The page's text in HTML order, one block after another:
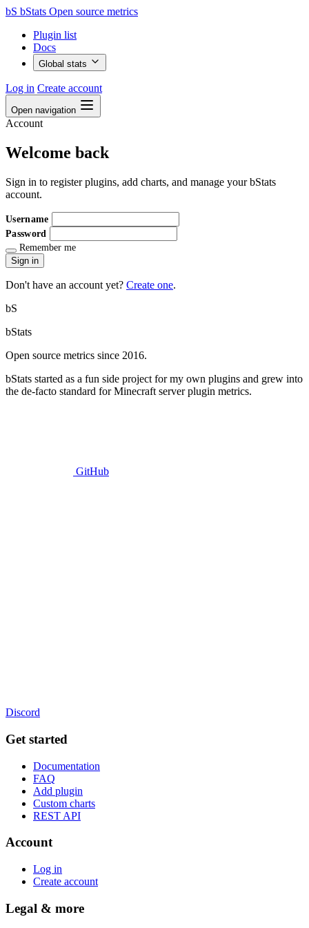
bS bStats Open source metrics
Plugin list
Docs
Global stats
Log in Create account
Open navigation
Account
Welcome back
Sign in to register plugins, add charts, and manage your bStats
account.
Username
Password
Remember me
Sign in
Don't have an account yet? Create one.
bS
bStats
Open source metrics since 2016.
bStats started as a fun side project for my own plugins and grew into
the de-facto standard for Minecraft server plugin metrics.
GitHub
Discord
Get started
Documentation
FAQ
Add plugin
Custom charts
REST API
Account
Log in
Create account
Legal & more